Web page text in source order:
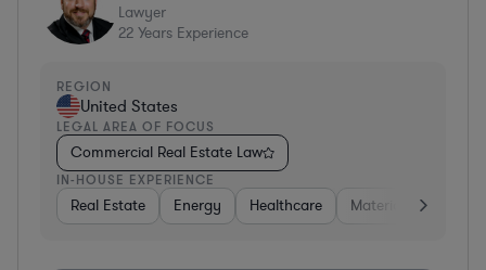
Lawyer
22 Years Experience
REGION
United States
LEGAL AREA OF FOCUS
Commercial Real Estate Law
IN-HOUSE EXPERIENCE
Real Estate Energy Healthcare Materials